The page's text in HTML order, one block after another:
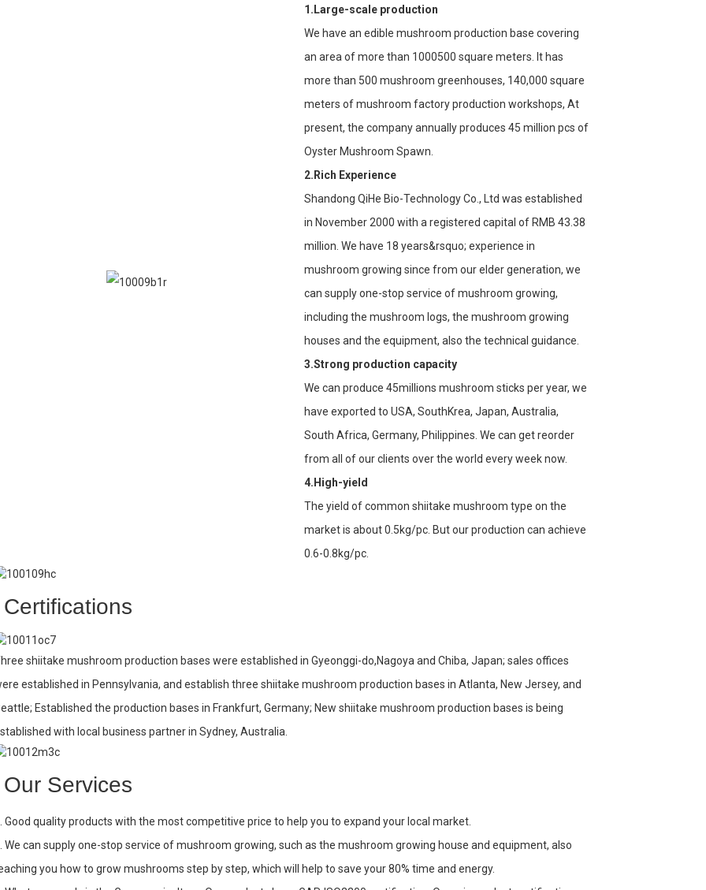
1.Large-scale production
We have an edible mushroom production base covering
an area of more than 1000500 square meters. It has
more than 500 mushroom greenhouses, 140,000 square
meters of mushroom factory production workshops, At
present, the company annually produces 45 million pcs of
Oyster Mushroom Spawn.
2.Rich Experience
Shandong QiHe Bio-Technology Co., Ltd was established
in November 2000 with a registered capital of RMB 43.38
million. We have 18 years&rsquo; experience in
mushroom growing since from our elder generation, we
can supply one-stop service of mushroom growing,
including the mushroom logs, the mushroom growing
houses and the equipment, also the technical guidance.
3.Strong production capacity
We can produce 45millions mushroom sticks per year, we
have exported to USA, SouthKrea, Japan, Australia,
South Africa, Germany, Philippines. We can get reorder
from all of our clients over the world every week now.
4.High-yield
The yield of common shiitake mushroom type on the
market is about 0.5kg/pc. But our production can achieve
0.6-0.8kg/pc.
Certifications
shiitake mushroom production bases were established in Gyeonggi-do,Nagoya and Chiba, Japan; sales offices
established in Pennsylvania, and establish three shiitake mushroom production bases in Atlanta, New Jersey, and
Established the production bases in Frankfurt, Germany; New shiitake mushroom production bases is being
with local business partner in Sydney, Australia.
Our Services
Good quality products with the most competitive price to help you to expand your local market.
We can supply one-stop service of mushroom growing, such as the mushroom growing house and equipment, also
you how to grow mushrooms step by step, which will help to save your 80% time and energy.